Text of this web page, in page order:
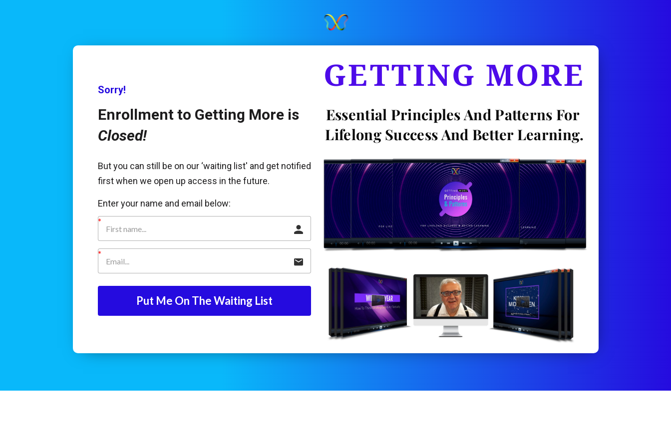
Sorry!
Enrollment to Getting More is
Closed!
But you can still be on our ‘waiting list' and get notified
first when we open up access in the future.
Enter your name and email below:
Put Me On The Waiting List
GETTING MORE
Essential Principles And Patterns For
Lifelong Success And Better Learning.